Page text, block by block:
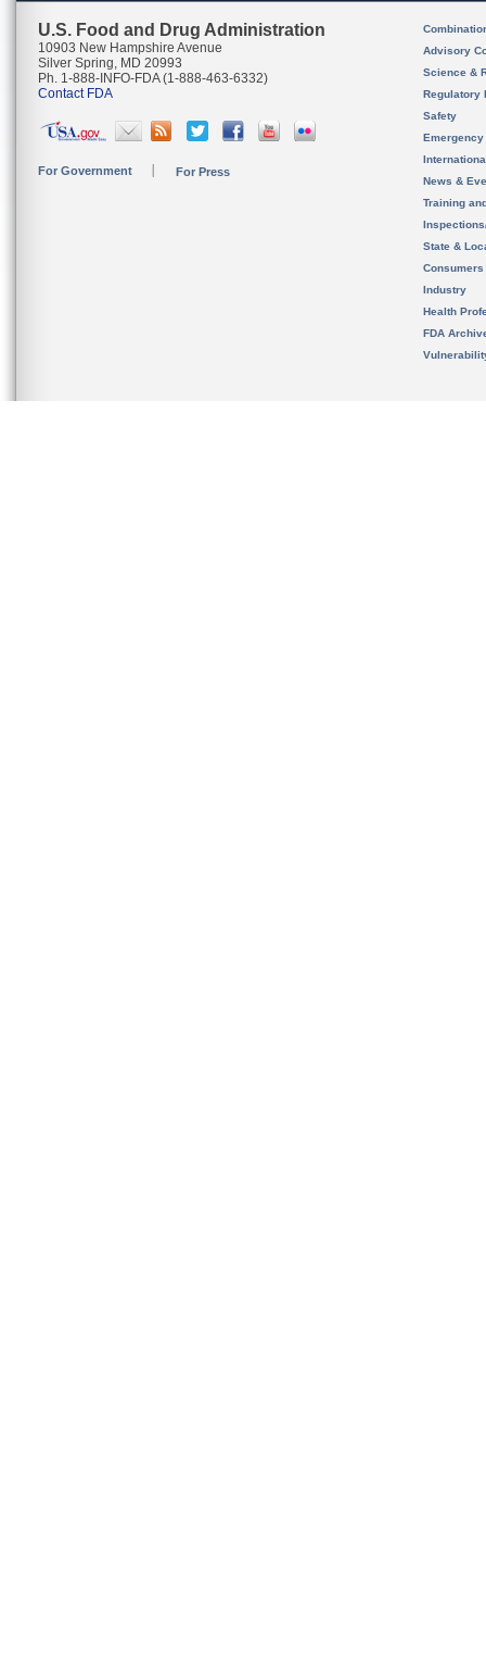
U.S. Food and Drug Administration
10903 New Hampshire Avenue
Silver Spring, MD 20993
Ph. 1-888-INFO-FDA (1-888-463-6332)
Contact FDA
For Government For Press
Advisory
Science &
Regulatory
Safety
News &
Training
State &
Consumers
Industry
Health
FDA